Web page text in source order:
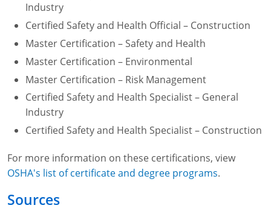
Industry
Certified Safety and Health Official – Construction
Master Certification – Safety and Health
Master Certification – Environmental
Master Certification – Risk Management
Certified Safety and Health Specialist – General
Industry
Certified Safety and Health Specialist – Construction
For more information on these certifications, view
OSHA's list of certificate and degree programs.
Sources